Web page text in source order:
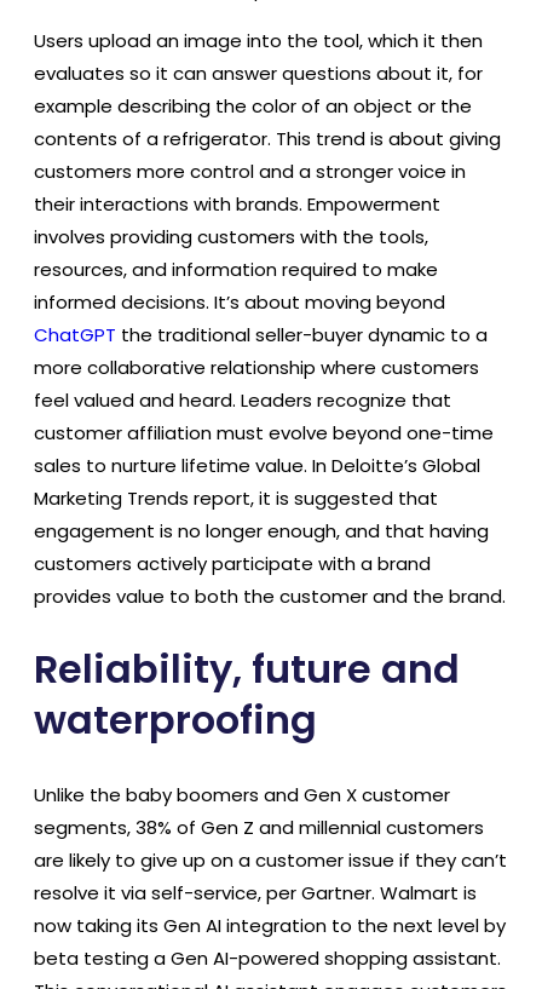
Users upload an image into the tool, which it then
evaluates so it can answer questions about it, for
example describing the color of an object or the
contents of a refrigerator. This trend is about giving
customers more control and a stronger voice in
their interactions with brands. Empowerment
involves providing customers with the tools,
resources, and information required to make
informed decisions. It’s about moving beyond
ChatGPT the traditional seller-buyer dynamic to a
more collaborative relationship where customers
feel valued and heard. Leaders recognize that
customer affiliation must evolve beyond one-time
sales to nurture lifetime value. In Deloitte’s Global
Marketing Trends report, it is suggested that
engagement is no longer enough, and that having
customers actively participate with a brand
provides value to both the customer and the brand.
Reliability, future and
waterproofing
Unlike the baby boomers and Gen X customer
segments, 38% of Gen Z and millennial customers
are likely to give up on a customer issue if they can’t
resolve it via self-service, per Gartner. Walmart is
now taking its Gen AI integration to the next level by
beta testing a Gen AI-powered shopping assistant.